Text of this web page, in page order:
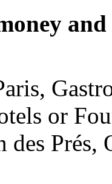
or
des Prés,